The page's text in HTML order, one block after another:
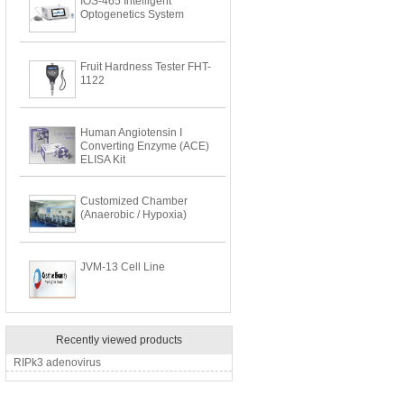
Optogenetics System
Fruit Hardness Tester FHT-
1122
Human Angiotensin I
Converting Enzyme (ACE)
ELISA Kit
Customized Chamber
(Anaerobic / Hypoxia)
JVM-13 Cell Line
Recently viewed products
RIPk3 adenovirus